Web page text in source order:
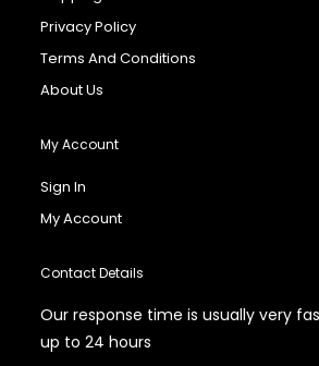
Privacy Policy
Terms And Conditions
About Us
My Account
Sign In
My Account
Contact Details
Our response time is usually very
up to 24 hours